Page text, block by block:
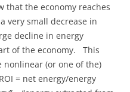
that the economy reaches
very small decrease in
decline in energy
of the economy. This
nonlinear (or one of the)
= net energy/energy